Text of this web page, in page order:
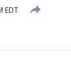
EDT